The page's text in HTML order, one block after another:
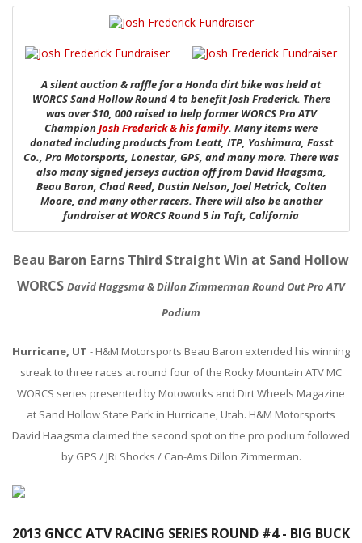
ABOUT
CONTACT US
FAQ'S
INSTRUCTIONS
PRIVACY POLICY
MEDIA
DEALER LOCATOR
A silent auction & raffle for a Honda dirt bike was held at
WORCS Sand Hollow Round 4 to benefit Josh Frederick. There
was over $10, 000 raised to help former WORCS Pro ATV
ChampionJosh Frederick & his family. Many items were
donated including products from Leatt, ITP, Yoshimura, Fasst
Co., Pro Motorsports, Lonestar, GPS, and many more. There was
also many signed jerseys auction off from David Haagsma,
Beau Baron, Chad Reed, Dustin Nelson, Joel Hetrick, Colten
Moore, and many other racers. There will also be another
fundraiser at WORCS Round 5 in Taft, California
Beau Baron Earns Third Straight Win at Sand Hollow
WORCS David Haggsma & Dillon Zimmerman Round Out Pro ATV
Podium
Hurricane, UT - H&M Motorsports Beau Baron extended his winning
streak to three races at round four of the Rocky Mountain ATV MC
WORCS series presented by Motoworks and Dirt Wheels Magazine
at Sand Hollow State Park in Hurricane, Utah. H&M Motorsports
David Haagsma claimed the second spot on the pro podium followed
by GPS / JRi Shocks / Can-Ams Dillon Zimmerman.
2013 GNCC ATV RACING SERIES ROUND #4 - BIG BUCK